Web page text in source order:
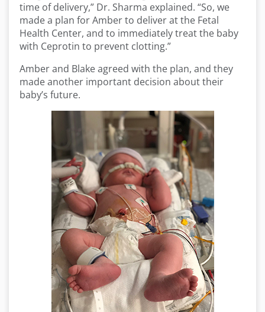
time of delivery,” Dr. Sharma explained. “So, we
made a plan for Amber to deliver at the Fetal
Health Center, and to immediately treat the baby
with Ceprotin to prevent clotting.”
Amber and Blake agreed with the plan, and they
made another important decision about their
baby’s future.